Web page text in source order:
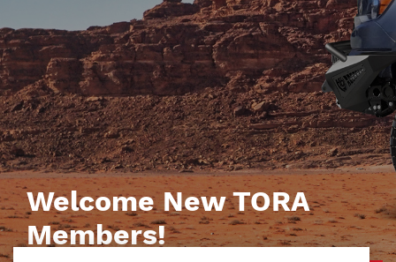
Welcome New TORA
Members!